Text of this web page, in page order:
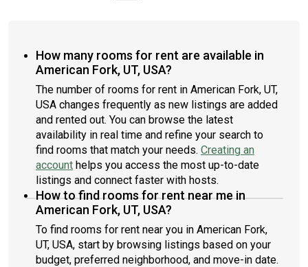
How many rooms for rent are available in
American Fork, UT, USA?
The number of rooms for rent in American Fork, UT,
USA changes frequently as new listings are added
and rented out. You can browse the latest
availability in real time and refine your search to
find rooms that match your needs. Creating an
account helps you access the most up-to-date
listings and connect faster with hosts.
How to find rooms for rent near me in
American Fork, UT, USA?
To find rooms for rent near you in American Fork,
UT, USA, start by browsing listings based on your
budget, preferred neighborhood, and move-in date.